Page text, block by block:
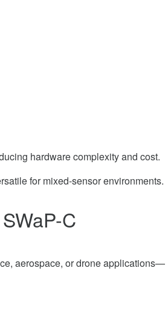
hardware complexity and cost.
for mixed-sensor environments.
C
aerospace, or drone applications—